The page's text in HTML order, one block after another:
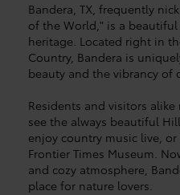
Bandera, TX, frequently
of the World," is a
heritage. Located right in
Country, Bandera is
beauty and the vibrancy of
Residents and visitors
see the always beautiful
enjoy country music live,
Frontier Times Museum.
and cozy atmosphere,
place for nature lovers.